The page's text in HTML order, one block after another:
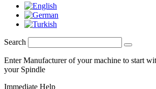
Search
Enter Manufacturer of your machine to start
your Spindle
Immediate Help